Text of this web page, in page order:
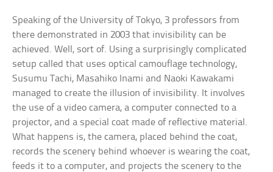
Speaking of the University of Tokyo, 3 professors from
there demonstrated in 2003 that invisibility can be
achieved. Well, sort of. Using a surprisingly complicated
setup called that uses optical camouflage technology,
Susumu Tachi, Masahiko Inami and Naoki Kawakami
managed to create the illusion of invisibility. It involves
the use of a video camera, a computer connected to a
projector, and a special coat made of reflective material.
What happens is, the camera, placed behind the coat,
records the scenery behind whoever is wearing the coat,
feeds it to a computer, and projects the scenery to the